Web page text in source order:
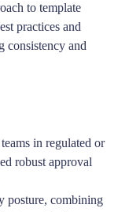
to template
practices and
consistency and
in regulated or
robust approval
posture, combining